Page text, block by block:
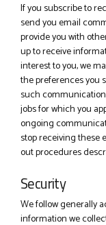
If you subscribe to
send you email
provide you with
up to receive
interest to you, we
the preferences you
such
jobs for which you
ongoing
stop receiving these
out procedures
Security
We follow generally
information we